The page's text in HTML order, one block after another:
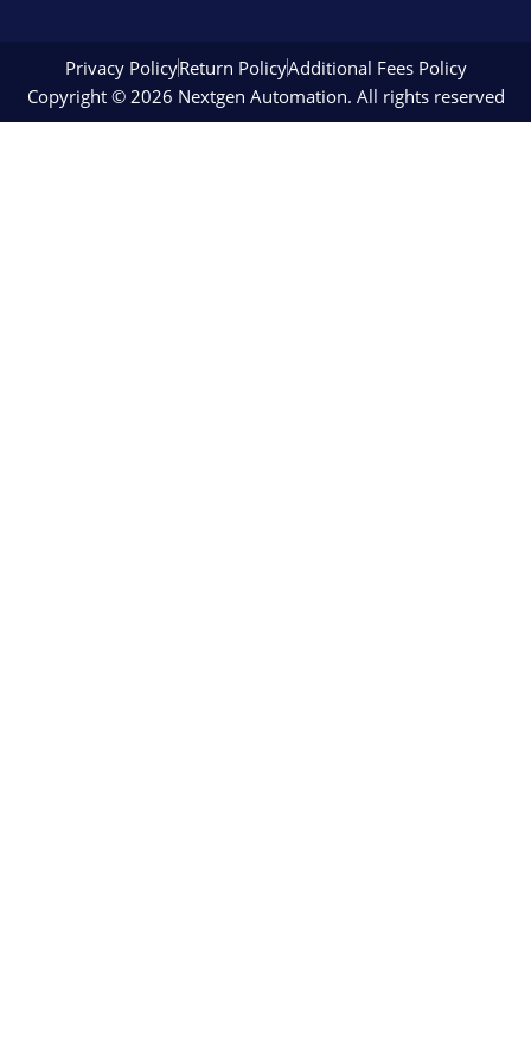
Copyright © 2026 Nextgen Automation. All rights reserved
Privacy PolicyReturn PolicyAdditional Fees Policy